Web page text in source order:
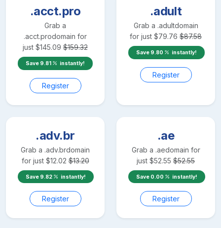
.acct.pro
Grab a
.acct.prodomain for
just $145.09 $159.32
Save 9.81 instantly!
Register
.adult
Grab a .adultdomain
for just $79.76 $87.58
Save 9.80 instantly!
Register
.adv.br
Grab a .adv.brdomain
for just $12.02 $13.20
Save 9.82 instantly!
Register
.ae
Grab a .aedomain for
just $52.55 $52.55
Save 0.00 instantly!
Register